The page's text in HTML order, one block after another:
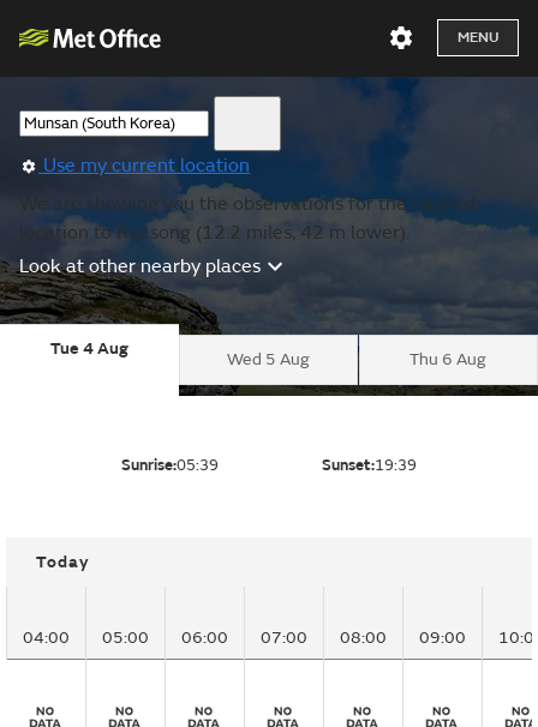
MENU
Use my current location
We are showing you the observations for the nearest
location to Kaesong (12.2 miles, 42 m lower).
Look at other nearby places
Tue 4 Aug
Wed 5 Aug Thu 6 Aug
Sunrise:05:39 Sunset:19:39
Today
04:00 05:00 06:00 07:00 08:00 09:00